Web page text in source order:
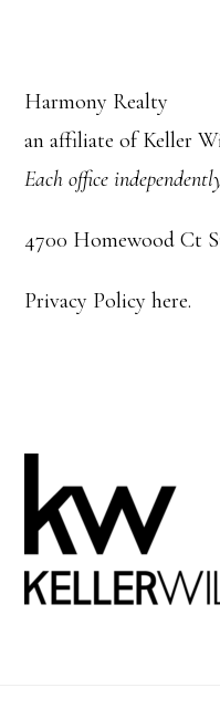
Harmony Realty
an affiliate of Keller
Each office
4700 Homewood Ct
Privacy Policy here.